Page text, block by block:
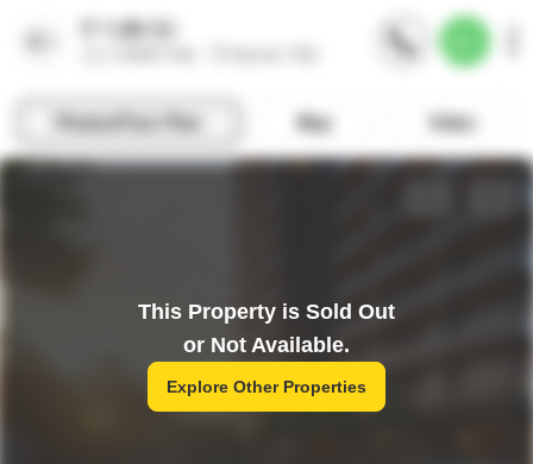
This Property is Sold Out
or Not Available.
Explore Other Properties